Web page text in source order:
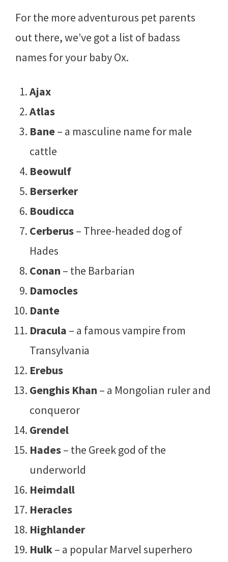
For the more adventurous pet parents
out there, we’ve got a list of badass
names for your baby Ox.
Ajax
Atlas
Bane– a masculine name for male
cattle
Beowulf
Berserker
Boudicca
Cerberus– Three-headed dog of
Hades
Conan – the Barbarian
Damocles
Dante
Dracula – a famous vampire from
Transylvania
Erebus
Genghis Khan – a Mongolian ruler and
conqueror
Grendel
Hades– the Greek god of the
underworld
Heimdall
Heracles
Highlander
Hulk– a popular Marvel superhero